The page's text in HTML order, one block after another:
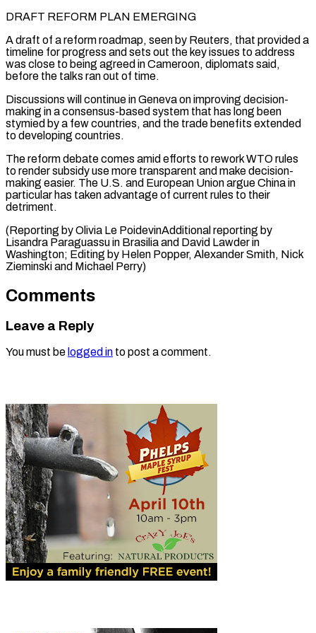
DRAFT REFORM PLAN EMERGING
A draft of a reform roadmap, seen by ​Reuters, that ‌provided a
timeline for progress and sets out the key issues to address
was close to ​being agreed in ⁠Cameroon, diplomats said,
before the talks ran out of time.
Discussions will continue in Geneva on improving decision-
making in a consensus-based system that has long been
stymied by a few countries, and the trade benefits extended
to developing countries.
The reform debate comes amid efforts to rework WTO rules
to render subsidy use more transparent and make decision-
making easier. The U.S. and European Union argue China in
particular has taken advantage of current rules to their
detriment.
(Reporting by Olivia Le PoidevinAdditional reporting by
Lisandra Paraguassu in Brasilia and David Lawder in
Washington; Editing by Helen Popper, Alexander ​Smith, Nick
Zieminski and Michael Perry)
Comments
Leave a Reply
You must be logged in to post a comment.